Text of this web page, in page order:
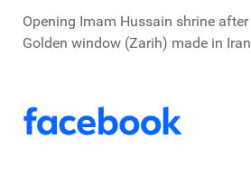
Opening Imam Hussain shrine
Golden window (Zarih) made in